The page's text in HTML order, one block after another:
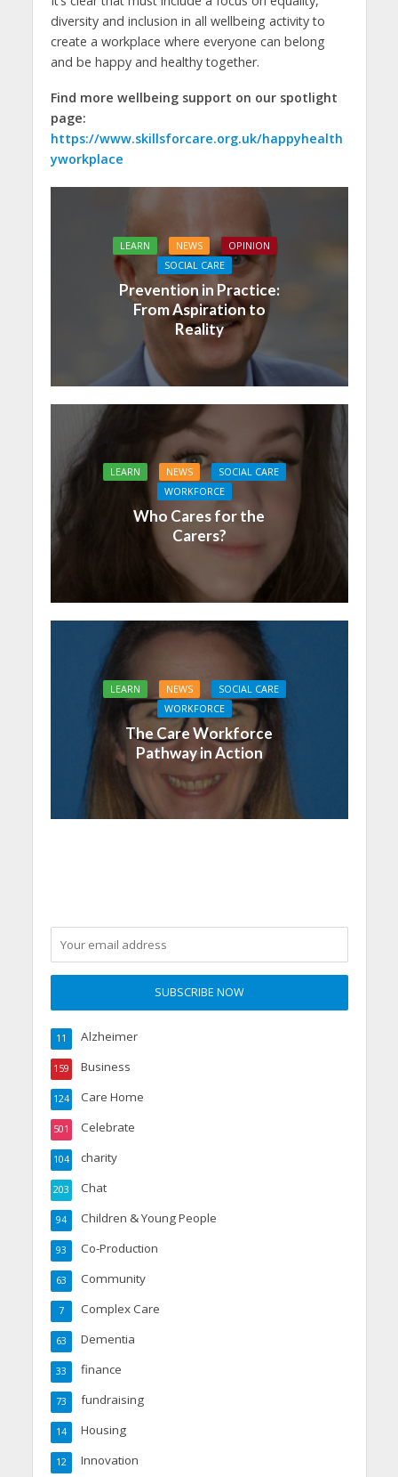
diversity and inclusion in all wellbeing activity to
create a workplace where everyone can belong
and be happy and healthy together.
Find more wellbeing support on our spotlight
page:
https://www.skillsforcare.org.uk/happyhealth
yworkplace
LEARN NEWS
OPINION
SOCIAL CARE
Prevention in Practice:
From Aspiration to
Reality
LEARN NEWS
SOCIAL CARE
WORKFORCE
Who Cares for the
Carers?
LEARN NEWS
SOCIAL CARE
WORKFORCE
The Care Workforce
Pathway in Action
Alzheimer
11
Business
159
Care Home
124
Celebrate
501
charity
104
Chat
203
Children & Young People
94
Co-Production
93
Community
63
Complex Care
7
Dementia
63
finance
33
fundraising
73
Housing
14
Innovation
12